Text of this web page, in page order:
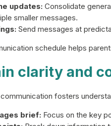
updates: Consolidate
smaller messages.
Send messages at
schedule helps
clarity and
fosters
brief: Focus on the key